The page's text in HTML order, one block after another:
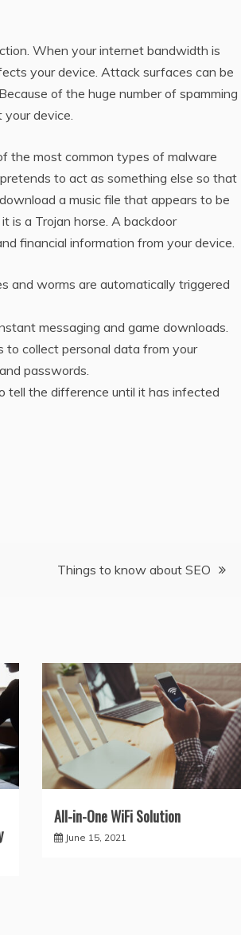
When your internet bandwidth is
your device. Attack surfaces can be
of the huge number of spamming
device.
the most common types of malware
to act as something else so that
a music file that appears to be
is a Trojan horse. A backdoor
financial information from your device.
and worms are automatically triggered
messaging and game downloads.
collect personal data from your
passwords.
tell the difference until it has infected
Things to know about SEO
All-in-One WiFi Solution
June 15, 2021